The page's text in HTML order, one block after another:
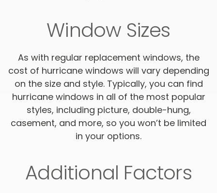
Window Sizes
As with regular replacement windows, the
cost of hurricane windows will vary depending
on the size and style. Typically, you can find
hurricane windows in all of the most popular
styles, including picture, double-hung,
casement, and more, so you won’t be limited
in your options.
Additional Factors